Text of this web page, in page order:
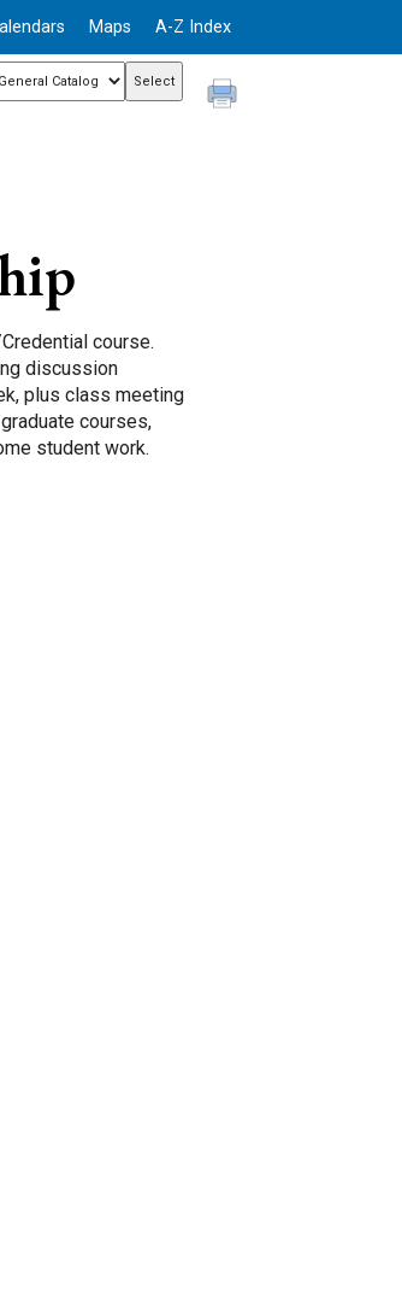
Maps A-Z Index
course.
discussion
plus class meeting
courses,
student work.